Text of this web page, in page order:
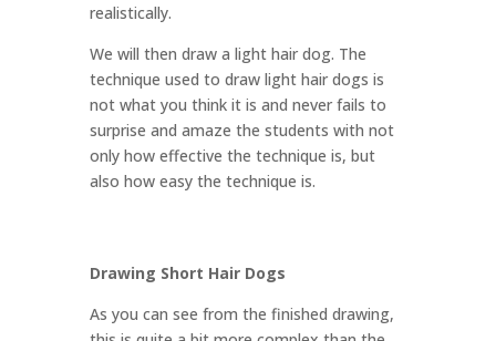
realistically.
We will then draw a light hair dog. The
technique used to draw light hair dogs is
not what you think it is and never fails to
surprise and amaze the students with not
only how effective the technique is, but
also how easy the technique is.
Drawing Short Hair Dogs
As you can see from the finished drawing,